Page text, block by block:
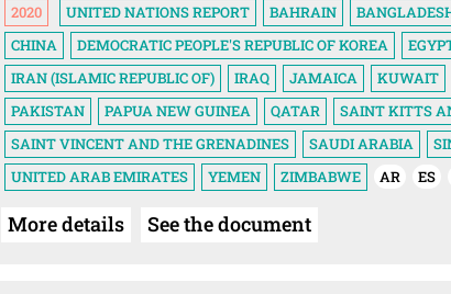
2020 UNITED NATIONS REPORT BAHRAIN
CHINA
DEMOCRATIC PEOPLE'S REPUBLIC OF KOREA
IRAN (ISLAMIC REPUBLIC OF)
IRAQ JAMAICA KUWAIT
PAKISTAN
PAPUA NEW GUINEA QATAR SAINT KITTS
SAINT VINCENT AND THE GRENADINES
SAUDI ARABIA
UNITED ARAB EMIRATES
YEMEN ZIMBABWE AR ES
More details See the document